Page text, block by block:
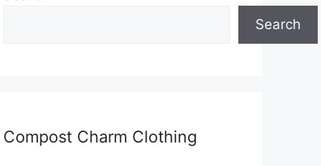
Search
Compost Charm Clothing